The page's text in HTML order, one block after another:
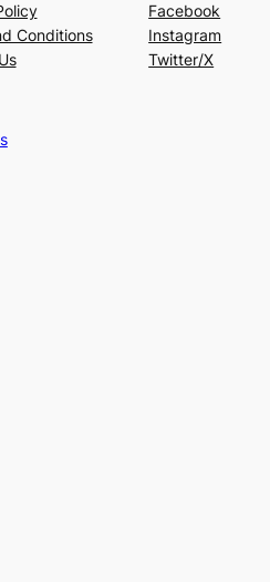
Conditions
Facebook
Instagram
Twitter/X